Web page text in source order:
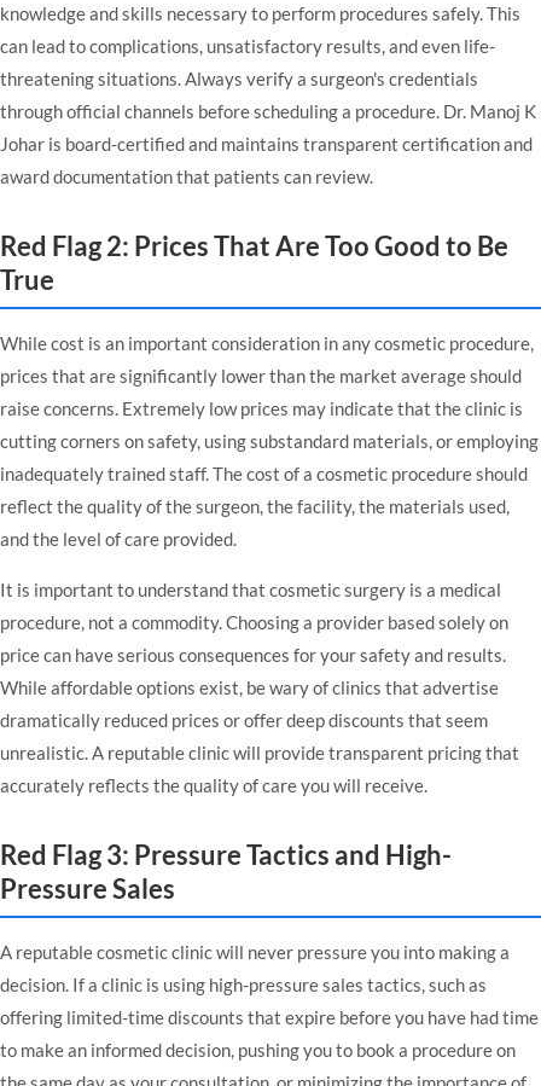
knowledge and skills necessary to perform procedures safely. This
can lead to complications, unsatisfactory results, and even life-
threatening situations. Always verify a surgeon's credentials
through official channels before scheduling a procedure. Dr. Manoj K
Johar is board-certified and maintains transparent certification and
award documentationthat patients can review.
Red Flag 2: Prices That Are Too Good to Be
True
While cost is an important consideration in any cosmetic procedure,
prices that are significantly lower than the market average should
raise concerns. Extremely low prices may indicate that the clinic is
cutting corners on safety, using substandard materials, or employing
inadequately trained staff. The cost of a cosmetic procedure should
reflect the quality of the surgeon, the facility, the materials used,
and the level of care provided.
It is important to understand that cosmetic surgery is a medical
procedure, not a commodity. Choosing a provider based solely on
price can have serious consequences for your safety and results.
While affordable options exist, be wary of clinics that advertise
dramatically reduced prices or offer deep discounts that seem
unrealistic. A reputable clinic will provide transparent pricing that
accurately reflects the quality of care you will receive.
Red Flag 3: Pressure Tactics and High-
Pressure Sales
A reputable cosmetic clinic will never pressure you into making a
decision. If a clinic is using high-pressure sales tactics, such as
offering limited-time discounts that expire before you have had time
to make an informed decision, pushing you to book a procedure on